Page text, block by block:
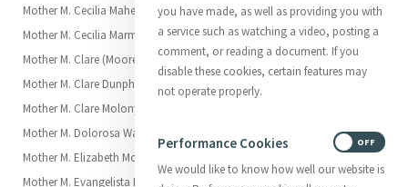
Mother M. Cecilia Maher (Ellen)
Mother M. Cecilia Marmion
Mother M. Clare (Moore (Georgiana)
Mother M. Clare Dunphy (Catherine)
Mother M. Clare Molony (Elizabeth)
Mother M. Dolorosa Waldron (Anna Eliza, called Elsie)
Mother M. Elizabeth Moore (Anne)
Mother M. Evangelista Fitzpatrick
you have made, as well as providing you with
a service such as watching a video, posting a
comment, or reading a document. If you
disable these cookies, certain features may
not operate properly.
Performance Cookies
We would like to know how well our website is
OFF